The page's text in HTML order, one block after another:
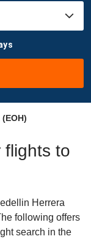
flights to
Herrera
following offers
search in the